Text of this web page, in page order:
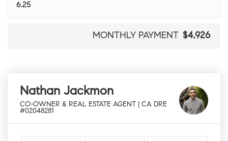
MONTHLY PAYMENT $4,926
Nathan Jackmon
CO-OWNER & REAL ESTATE AGENT | CA DRE
#02048281